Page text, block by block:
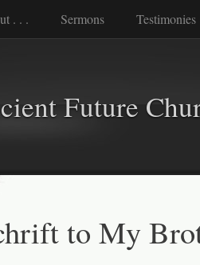
. . . Sermons Testimonies
Future
to My